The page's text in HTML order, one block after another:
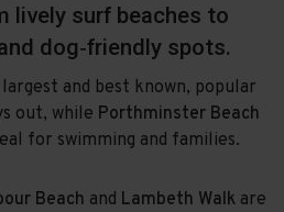
lively surf beaches to
dog‑friendly spots.
and best known, popular
out, while Porthminster Beach
for swimming and families.
Beach and Lambeth Walk are